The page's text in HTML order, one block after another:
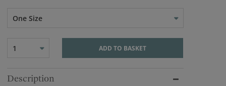
One Size
1 ADD TO BASKET
Description